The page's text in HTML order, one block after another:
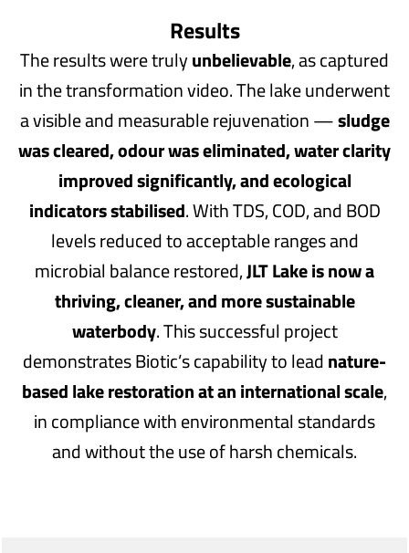
Results
The results were trulyunbelievable, as captured
in the transformation video. The lake underwent
a visible and measurable rejuvenation —sludge
was cleared, odour was eliminated, water clarity
improved significantly, and ecological
indicators stabilised. With TDS, COD, and BOD
levels reduced to acceptable ranges and
microbial balance restored,JLT Lake is now a
thriving, cleaner, and more sustainable
waterbody. This successful project
demonstrates Biotic’s capability to leadnature-
based lake restoration at an international scale,
in compliance with environmental standards
and without the use of harsh chemicals.